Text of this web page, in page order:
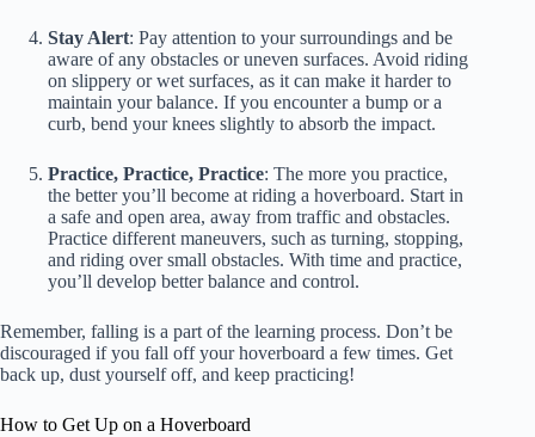
Stay Alert: Pay attention to your surroundings and be
aware of any obstacles or uneven surfaces. Avoid riding
on slippery or wet surfaces, as it can make it harder to
maintain your balance. If you encounter a bump or a
curb, bend your knees slightly to absorb the impact.
Practice, Practice, Practice: The more you practice,
the better you’ll become at riding a hoverboard. Start in
a safe and open area, away from traffic and obstacles.
Practice different maneuvers, such as turning, stopping,
and riding over small obstacles. With time and practice,
you’ll develop better balance and control.
Remember, falling is a part of the learning process. Don’t be
discouraged if you fall off your hoverboard a few times. Get
back up, dust yourself off, and keep practicing!
How to Get Up on a Hoverboard